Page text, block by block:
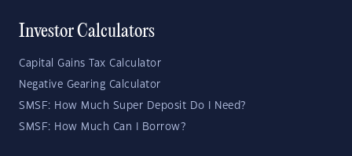
Investor Calculators
Capital Gains Tax Calculator
Negative Gearing Calculator
SMSF: How Much Super Deposit Do I Need?
SMSF: How Much Can I Borrow?